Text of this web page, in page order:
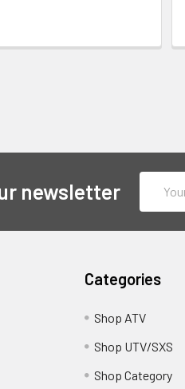
newsletter
Address
Categories
Shop ATV
Shop UTV/SXS
Shop Category